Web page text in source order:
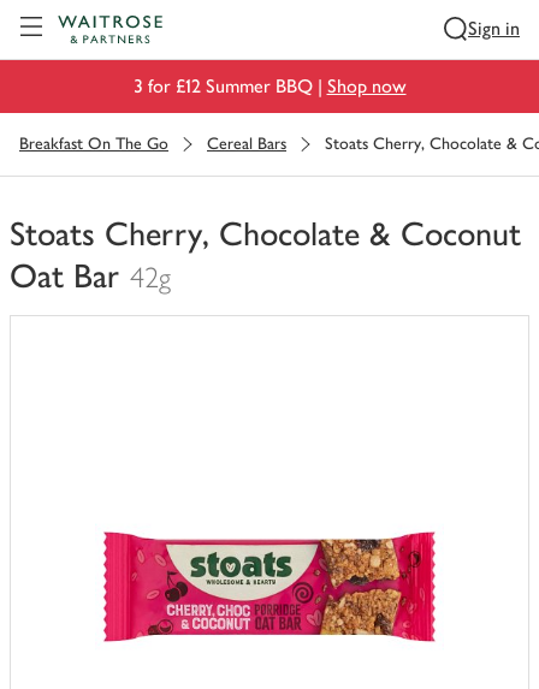
Sign in
3 for £12 Summer BBQ | Shop now
Breakfast On The Go Cereal Bars Stoats Cherry, Chocolate &
Stoats Cherry, Chocolate & Coconut
Oat Bar 42g
You